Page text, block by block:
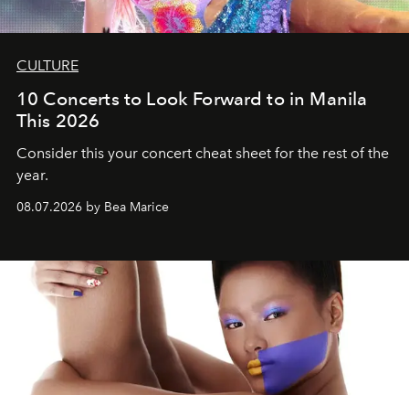
CULTURE
10 Concerts to Look Forward to in Manila
This 2026
Consider this your concert cheat sheet for the rest of the
year.
08.07.2026 by Bea Marice